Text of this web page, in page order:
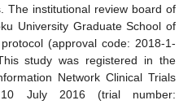
The institutional review board of
University Graduate School of
(approval code: 2018-1-
study was registered in the
Network Clinical Trials
July 2016 (trial number: